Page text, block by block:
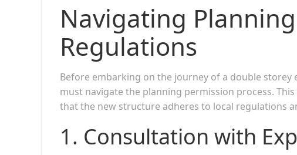
Navigating
Regulations
Before embarking on the journey of a double
must navigate the planning permission process.
that the new structure adheres to local regulations
1. Consultation with